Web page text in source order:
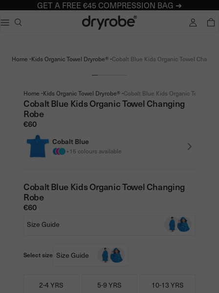
Home -Kids Organic Towel Dryrobe®-Cobalt Blue Kids Organic Towel
Home -Kids Organic Towel Dryrobe®-Cobalt Blue Kids Organic Towel
Cobalt Blue Kids Organic Towel Changing
Robe
€60
Cobalt Blue
+15 colours available
Cobalt Blue Kids Organic Towel Changing
Robe
€60
Size Guide
Select size Size Guide
2-4 YRS 5-9 YRS 10-13 YRS
GET A FREE €45 COMPRESSION BAG ➔
Dryrobe® Europe
Kids dryrobe Advance Long Sleeve
dialog